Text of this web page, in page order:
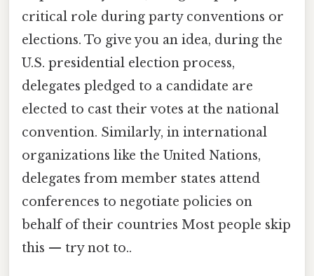
critical role during party conventions or
elections. To give you an idea, during the
U.S. presidential election process,
delegates pledged to a candidate are
elected to cast their votes at the national
convention. Similarly, in international
organizations like the United Nations,
delegates from member states attend
conferences to negotiate policies on
behalf of their countries Most people skip
this — try not to..